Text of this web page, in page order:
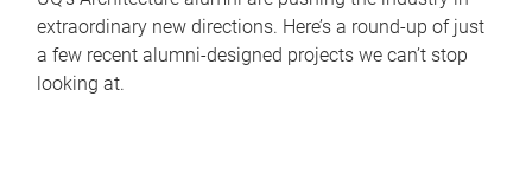
extraordinary new directions. Here’s a round-up of just
a few recent alumni-designed projects we can’t stop
looking at.